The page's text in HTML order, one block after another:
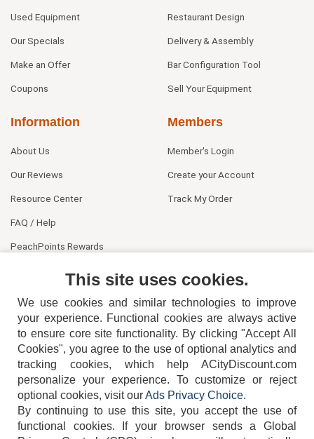
Used Equipment
Our Specials
Make an Offer
Coupons
Restaurant Design
Delivery & Assembly
Bar Configuration Tool
Sell Your Equipment
Information
About Us
Our Reviews
Resource Center
FAQ / Help
PeachPoints Rewards
Members
Member's Login
Create your Account
Track My Order
404-752-6715
This site uses cookies.
We use cookies and similar technologies to improve
your experience. Functional cookies are always active
to ensure core site functionality. By clicking "Accept All
Cookies", you agree to the use of optional analytics and
tracking cookies, which help ACityDiscount.com
personalize your experience. To customize or reject
optional cookies, visit ourAds Privacy Choice.
By continuing to use this site, you accept the use of
functional cookies.
If your browser sends a Global